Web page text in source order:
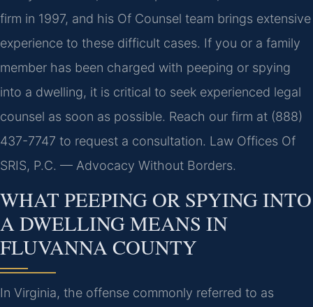
firm in 1997, and his Of Counsel team brings extensive
experience to these difficult cases. If you or a family
member has been charged with peeping or spying
into a dwelling, it is critical to seek experienced legal
counsel as soon as possible. Reach our firm at (888)
437-7747 to request a consultation. Law Offices Of
SRIS, P.C. — Advocacy Without Borders.
WHAT PEEPING OR SPYING INTO
A DWELLING MEANS IN
FLUVANNA COUNTY
In Virginia, the offense commonly referred to as